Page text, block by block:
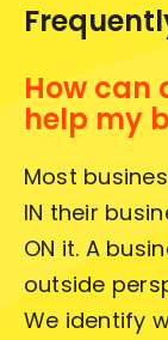
How can
help my
Most
IN their
ON it. A
outside
We identify